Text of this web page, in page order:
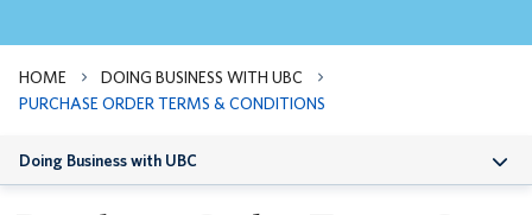
UBC’s Finances
Pay & Taxes
HOME
DOING BUSINESS WITH UBC
PURCHASE ORDER TERMS & CONDITIONS
Doing Business with UBC